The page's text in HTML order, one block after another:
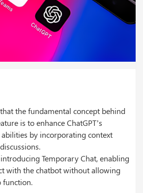
the fundamental concept behind
is to enhance ChatGPT’s
by incorporating context
Temporary Chat, enabling
with the chatbot without allowing
function.